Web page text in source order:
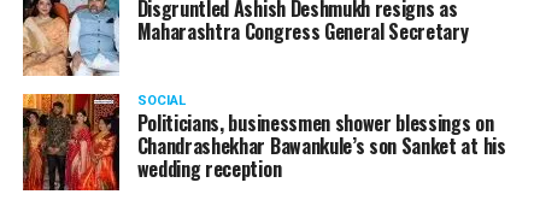
Disgruntled Ashish Deshmukh resigns as
Maharashtra Congress General Secretary
SOCIAL
Politicians, businessmen shower blessings on
Chandrashekhar Bawankule’s son Sanket at his
wedding reception